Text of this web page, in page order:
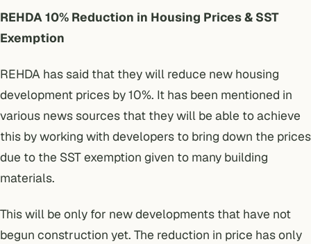
REHDA 10% Reduction in Housing Prices & SST
Exemption
REHDA has said that they will reduce new housing
development prices by 10%. It has been mentioned in
various news sources that they will be able to achieve
this by working with developers to bring down the prices
due to the SST exemption given to many building
materials.
This will be only for new developments that have not
begun construction yet. The reduction in price has only